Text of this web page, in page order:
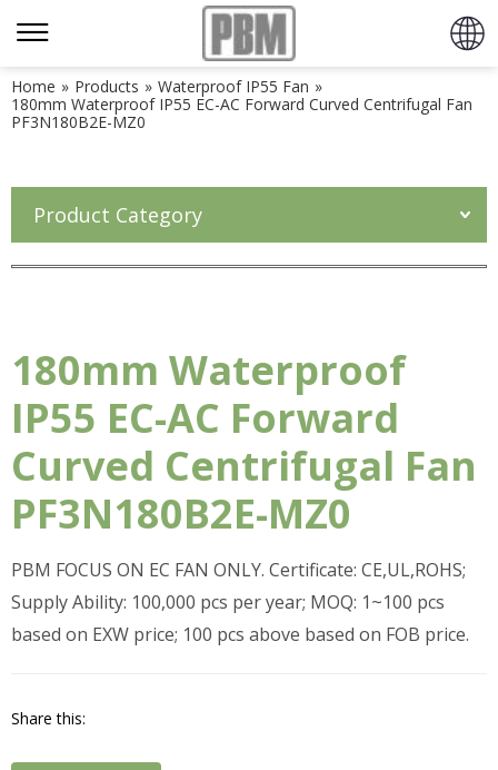
Home » Products » Waterproof IP55 Fan »
180mm Waterproof IP55 EC-AC Forward Curved Centrifugal Fan
PF3N180B2E-MZ0
Product Category
180mm Waterproof
IP55 EC-AC Forward
Curved Centrifugal Fan
PF3N180B2E-MZ0
PBM FOCUS ON EC FAN ONLY. Certificate: CE,UL,ROHS;
Supply Ability: 100,000 pcs per year; MOQ: 1~100 pcs
based on EXW price; 100 pcs above based on FOB price.
Share this: